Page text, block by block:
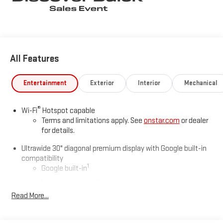
Leaf Dr, Smithfield, NC 27577. Just minutes away!
All Features
Entertainment Exterior Interior Mechanical
Wi-Fi® Hotspot capable
Terms and limitations apply. See onstar.com or dealer
for details.
Ultrawide 30" diagonal premium display with Google built-in
compatibility
Google built-in1
In-vehicle apps
Read More...